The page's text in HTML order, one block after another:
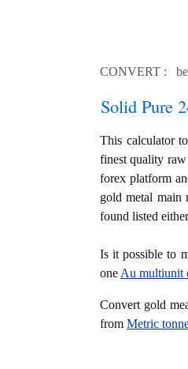
CONVERT :
Solid Pure
This calculator
finest quality
forex platform
gold metal main
found listed
Is it possible to
one Au multiunit
Convert gold
from Metric